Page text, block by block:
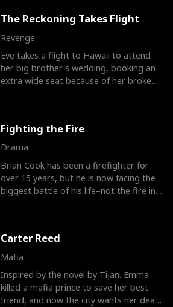
The Reckoning Takes Flight
Revenge
Eve takes a flight to Hawaii to attend
her big brother's wedding, booking an
extra wide seat because of her broken
Fighting the Fire
Drama
Brian Cook has been a firefighter for
over 15 years, but he is now facing the
biggest battle of his life–not the fire in
Carter Reed
Mafia
Inspired by the novel by Tijan. Emma
killed a mafia prince to save her best
friend, and now the city wants her dead.